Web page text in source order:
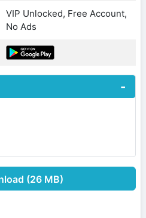
VIP Unlocked, Free Account,
No Ads
(26 MB)